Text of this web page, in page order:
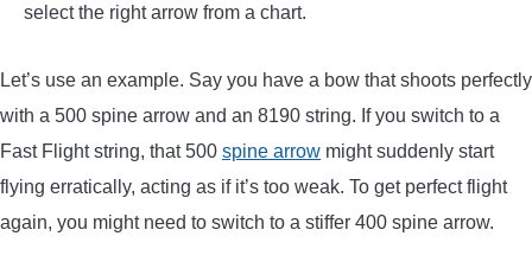
select the right arrow from a chart.
Let’s use an example. Say you have a bow that shoots perfectly
with a 500 spine arrow and an 8190 string. If you switch to a
Fast Flight string, that 500 spine arrow might suddenly start
flying erratically, acting as if it’s too weak. To get perfect flight
again, you might need to switch to a stiffer 400 spine arrow.